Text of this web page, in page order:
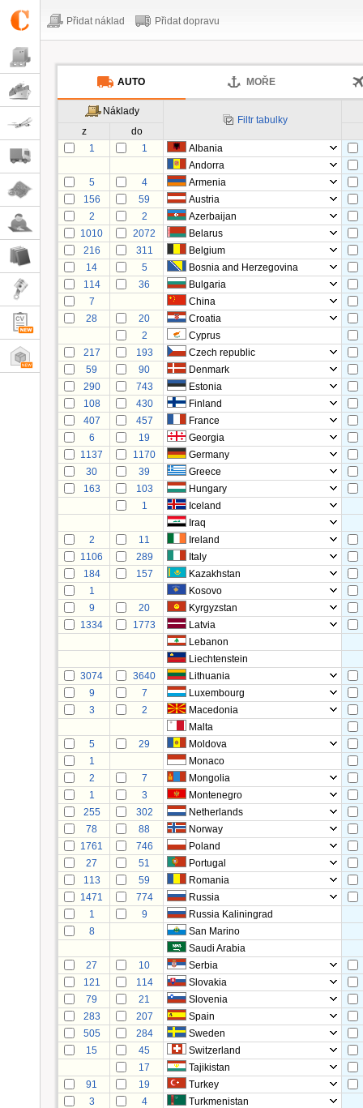
Přidat náklad Přidat dopravu
AUTO MOŘE
Náklady
Filtr tabulky
z
do
1
1
Albania
Andorra
5
4
Armenia
156
59
Austria
2
2
Azerbaijan
1010
2072
Belarus
216
311
Belgium
14
5
Bosnia and Herzegovina
114
36
Bulgaria
7
China
28
20
Croatia
2
Cyprus
217
193
Czech republic
59
90
Denmark
290
743
Estonia
108
430
Finland
407
457
France
6
19
Georgia
1137
1170
Germany
30
39
Greece
163
103
Hungary
1
Iceland
Iraq
2
11
Ireland
1106
289
Italy
184
157
Kazakhstan
1
Kosovo
9
20
Kyrgyzstan
1334
1773
Latvia
Lebanon
Liechtenstein
3074
3640
Lithuania
9
7
Luxembourg
3
2
Macedonia
Malta
5
29
Moldova
1
Monaco
2
7
Mongolia
1
3
Montenegro
255
302
Netherlands
78
88
Norway
1761
746
Poland
27
51
Portugal
113
59
Romania
1471
774
Russia
1
9
Russia Kaliningrad
8
San Marino
Saudi Arabia
27
10
Serbia
121
114
Slovakia
79
21
Slovenia
283
207
Spain
505
284
Sweden
15
45
Switzerland
17
Tajikistan
91
19
Turkey
3
4
Turkmenistan